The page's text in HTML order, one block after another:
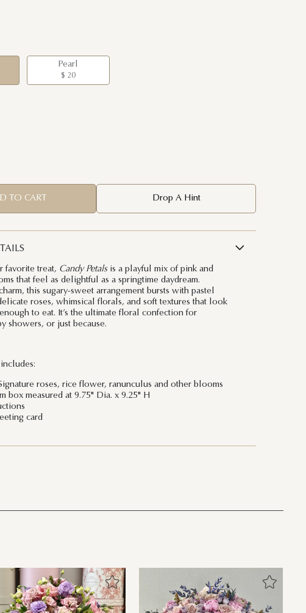
Pearl
$ 20
TO CART Drop A Hint
favorite treat, Candy Petalsis a playful mix of pink and
that feel as delightful as a springtime daydream.
this sugary-sweet arrangement bursts with pastel
roses, whimsical florals, and soft textures that look
to eat. It’s the ultimate floral confection for
showers, or just because.
roses, rice flower, ranunculus and other blooms
box measured at 9.75" Dia. x 9.25" H
card